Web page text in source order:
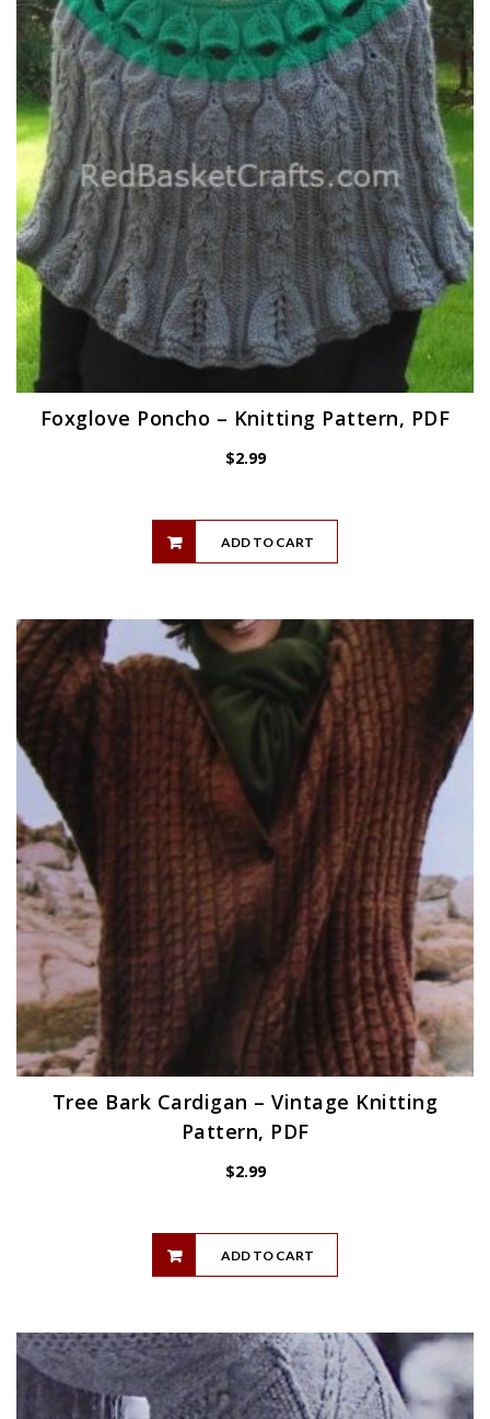
Foxglove Poncho – Knitting Pattern, PDF
$2.99
ADD TO CART
Tree Bark Cardigan – Vintage Knitting
Pattern, PDF
$2.99
ADD TO CART